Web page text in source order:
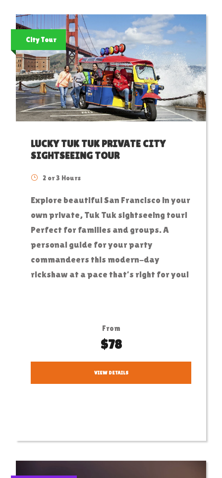
City Tour
LUCKY TUK TUK PRIVATE CITY
SIGHTSEEING TOUR
2 or 3 Hours
Explore beautiful San Francisco in your
own private, Tuk Tuk sightseeing tour!
Perfect for families and groups. A
personal guide for your party
commandeers this modern-day
rickshaw at a pace that’s right for you!
From
$78
VIEW DETAILS